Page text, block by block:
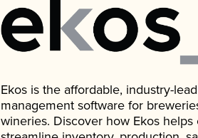
Ekos is the affordable, industry-
management software for
wineries. Discover how Ekos